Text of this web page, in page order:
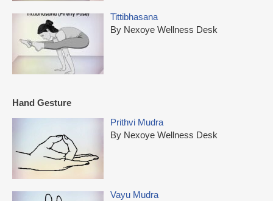
Tittibhasana
By Nexoye Wellness Desk
Hand Gesture
Prithvi Mudra
By Nexoye Wellness Desk
Vayu Mudra